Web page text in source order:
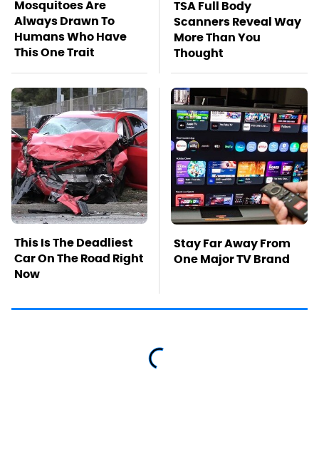
Mosquitoes Are
Always Drawn To
Humans Who Have
This One Trait
TSA Full Body
Scanners Reveal Way
More Than You
Thought
This Is The Deadliest
Car On The Road Right
Now
Stay Far Away From
One Major TV Brand